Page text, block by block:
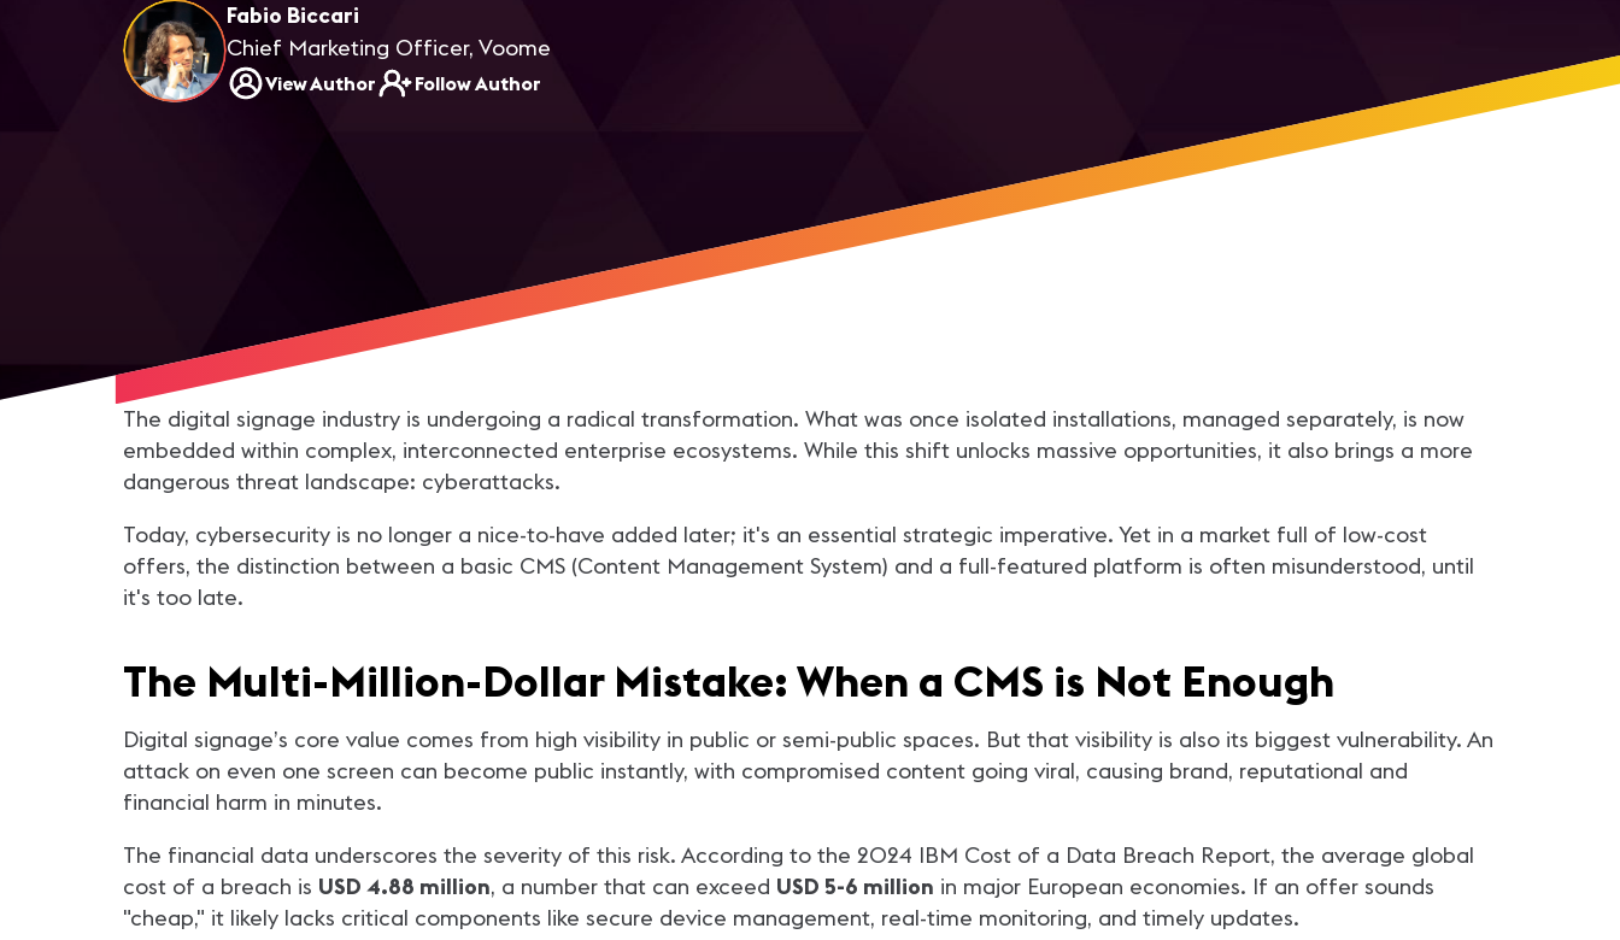
Fabio Biccari
Chief Marketing Officer, Voome
View Author Follow Author
The digital signage industry is undergoing a radical transformation. What was once isolated installations, managed separately, is now
embedded within complex, interconnected enterprise ecosystems. While this shift unlocks massive opportunities, it also brings a more
dangerous threat landscape: cyberattacks.
Today, cybersecurity is no longer a nice-to-have added later; it's an essential strategic imperative. Yet in a market full of low-cost
offers, the distinction between a basic CMS (Content Management System) and a full-featured platform is often misunderstood, until
it's too late.
The Multi-Million-Dollar Mistake: When a CMS is Not Enough
Digital signage’s core value comes from high visibility in public or semi-public spaces. But that visibility is also its biggest vulnerability. An
attack on even one screen can become public instantly, with compromised content going viral, causing brand, reputational and
financial harm in minutes.
The financial data underscores the severity of this risk. According to the 2024 IBM Cost of a Data Breach Report, the average global
cost of a breach is USD 4.88 million, a number that can exceed USD 5-6 million in major European economies. If an offer sounds
"cheap," it likely lacks critical components like secure device management, real-time monitoring, and timely updates.